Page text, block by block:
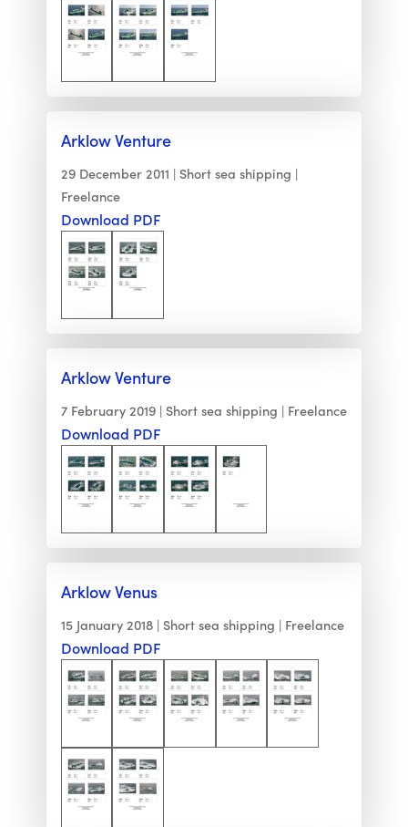
Arklow Venture
29 December 2011 Short sea shipping
Freelance
Download PDF
Arklow Venture
7 February 2019 Short sea shipping Freelance
Download PDF
Arklow Venus
15 January 2018 Short sea shipping Freelance
Download PDF